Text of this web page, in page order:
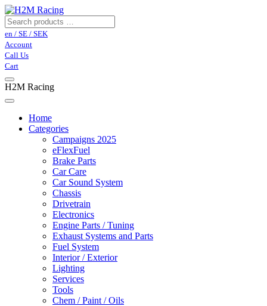
en / SE / SEK
Account
Call Us
Cart
H2M Racing
Home
Categories
Campaigns 2025
eFlexFuel
Brake Parts
Car Care
Car Sound System
Chassis
Drivetrain
Electronics
Engine Parts / Tuning
Exhaust Systems and Parts
Fuel System
Interior / Exterior
Lighting
Services
Tools
Chem / Paint / Oils